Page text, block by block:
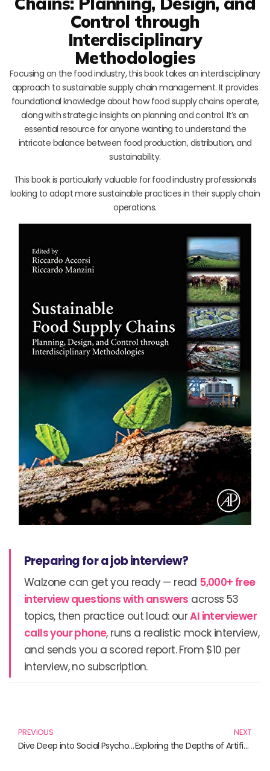
Control through
Interdisciplinary
Methodologies
Focusing on the food industry, this book takes an interdisciplinary
approach to sustainable supply chain management. It provides
foundational knowledge about how food supply chains operate,
along with strategic insights on planning and control. It’s an
essential resource for anyone wanting to understand the
intricate balance between food production, distribution, and
sustainability.
This book is particularly valuable for food industry professionals
looking to adopt more sustainable practices in their supply chain
operations.
Preparing for a job interview?
Walzone can get you ready — read 5,000+ free
interview questions with answers across 53
topics, then practice out loud: ourAI interviewer
calls your phone, runs a realistic mock interview,
and sends you a scored report. From $10 per
interview, no subscription.
PREVIOUS
Dive Deep into Social Psychology: Essential Reads for Understanding Human Behavior
NEXT
Exploring the Depths of Artificial Reality: A Journey Through Innovative Literature